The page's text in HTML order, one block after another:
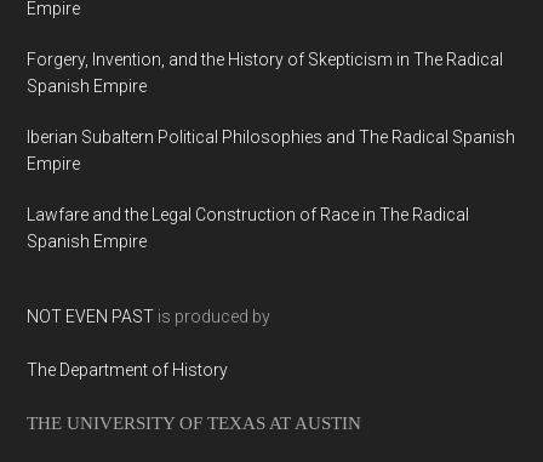
Empire
Forgery, Invention, and the History of Skepticism in The Radical
Spanish Empire
Iberian Subaltern Political Philosophies and The Radical Spanish
Empire
Lawfare and the Legal Construction of Race in The Radical
Spanish Empire
NOT EVEN PAST is produced by
The Department of History
THE UNIVERSITY OF TEXAS AT AUSTIN